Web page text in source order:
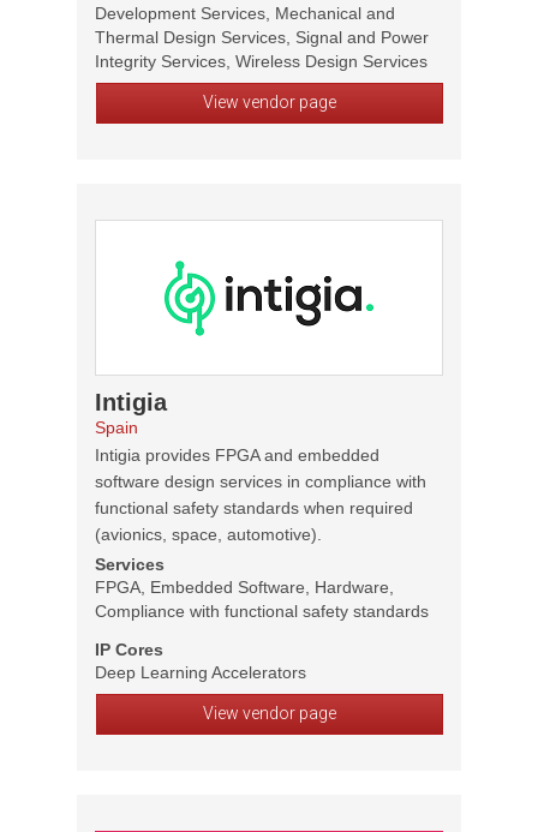
Development Services, Mechanical and
Thermal Design Services, Signal and Power
Integrity Services, Wireless Design Services
View vendor page
Intigia
Spain
Intigia provides FPGA and embedded
software design services in compliance with
functional safety standards when required
(avionics, space, automotive).
Services
FPGA, Embedded Software, Hardware,
Compliance with functional safety standards
IP Cores
Deep Learning Accelerators
View vendor page